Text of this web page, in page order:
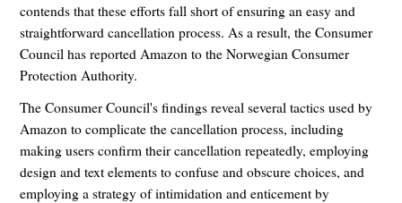
contends that these efforts fall short of ensuring an easy and
straightforward cancellation process. As a result, the Consumer
Council has reported Amazon to the Norwegian Consumer
Protection Authority.
The Consumer Council's findings reveal several tactics used by
Amazon to complicate the cancellation process, including
making users confirm their cancellation repeatedly, employing
design and text elements to confuse and obscure choices, and
employing a strategy of intimidation and enticement by